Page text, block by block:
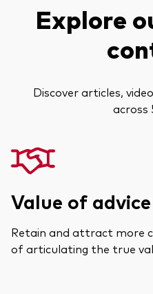
Explore
Discover articles,
across
Value of advice
Retain and attract more
of articulating the true